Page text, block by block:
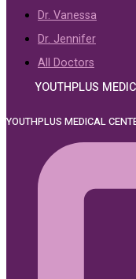
Dr. Vanessa
Dr. Jennifer
All Doctors
YOUTHPLUS
YOUTHPLUS MEDICAL